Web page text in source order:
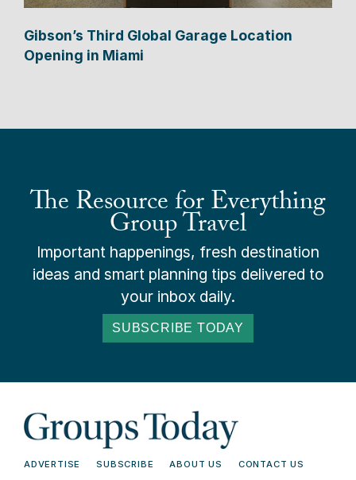
Gibson’s Third Global Garage Location
Opening in Miami
The Resource for Everything
Group Travel
Important happenings, fresh destination
ideas and smart planning tips delivered to
your inbox daily.
SUBSCRIBE TODAY
ADVERTISE SUBSCRIBE ABOUT US CONTACT US